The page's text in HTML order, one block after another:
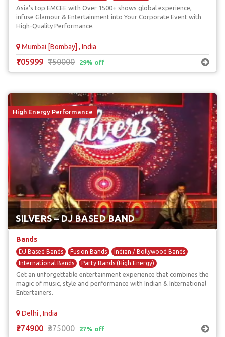
Red Carpet Anchors
Asia's top EMCEE with Over 1500+ shows global experience,
infuse Glamour & Entertainment into Your Corporate Event with
High-Quality Performance.
Mumbai [Bombay] , India
₹105999 ₹150000 29% off
High Energy Performance
SILVERS – DJ BASED BAND
Bands
DJ Based Bands Fusion Bands
Indian / Bollywood Bands
International Bands
Party Bands (High Energy)
Get an unforgettable entertainment experience that combines the
magic of music, style and performance with Indian & International
Entertainers.
Delhi , India
₹274900 ₹375000 27% off